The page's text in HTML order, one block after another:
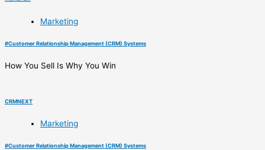
Marketing
#Customer Relationship Management (CRM) Systems
How You Sell Is Why You Win
CRMNEXT
Marketing
#Customer Relationship Management (CRM) Systems